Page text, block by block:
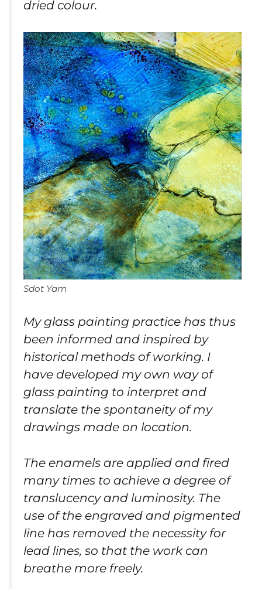
dried colour.
Sdot Yam
My glass painting practice has thus
been informed and inspired by
historical methods of working. I
have developed my own way of
glass painting to interpret and
translate the spontaneity of my
drawings made on location.
The enamels are applied and fired
many times to achieve a degree of
translucency and luminosity. The
use of the engraved and pigmented
line has removed the necessity for
lead lines, so that the work can
breathe more freely.